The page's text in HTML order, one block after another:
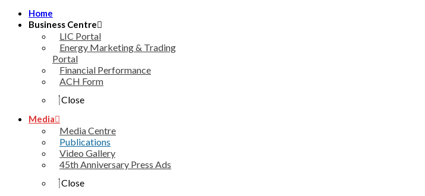
Home
Business Centre
LIC Portal
Energy Marketing & Trading
Portal
Financial Performance
ACH Form
Close
Media
Media Centre
Publications
Video Gallery
45th Anniversary Press Ads
Close